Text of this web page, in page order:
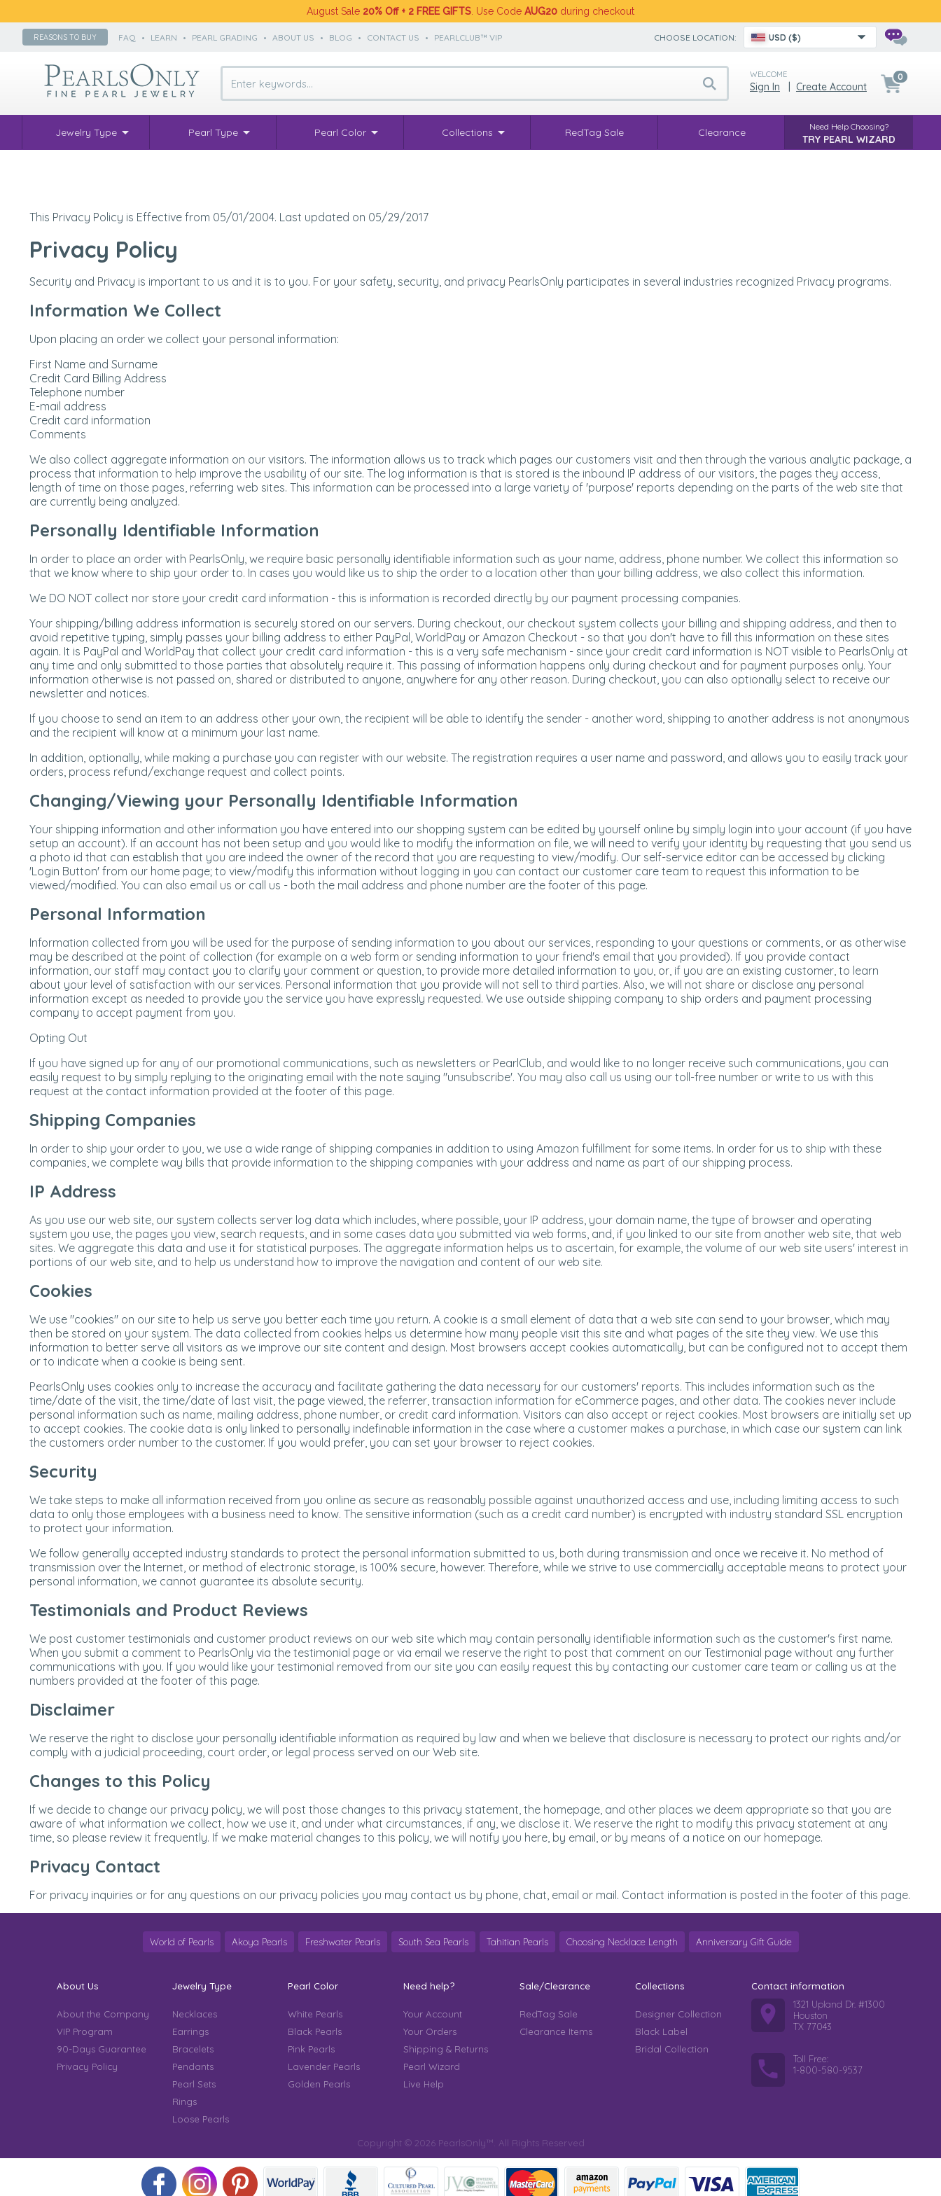
August Sale 20% Off + 2 FREE GIFTS . Use Code AUG20 during checkout
REASONS TO BUY FAQ • LEARN • PEARL GRADING • ABOUT US • BLOG • CONTACT US • PEARLCLUB™ VIP CHOOSE LOCATION: USD ($)
WELCOME
Sign In Create Account
0
Jewelry Type Pearl Type Pearl Color Collections RedTag Sale Clearance Need Help Choosing?
TRY PEARL WIZARD
This Privacy Policy is Effective from 05/01/2004. Last updated on 05/29/2017
Privacy Policy
Security and Privacy is important to us and it is to you. For your safety, security, and privacy PearlsOnly participates in several industries recognized Privacy programs.
Information We Collect
Upon placing an order we collect your personal information:
First Name and Surname
Credit Card Billing Address
Telephone number
E-mail address
Credit card information
Comments
We also collect aggregate information on our visitors. The information allows us to track which pages our customers visit and then through the various analytic package, a
process that information to help improve the usability of our site. The log information is that is stored is the inbound IP address of our visitors, the pages they access,
length of time on those pages, referring web sites. This information can be processed into a large variety of 'purpose' reports depending on the parts of the web site that
are currently being analyzed.
Personally Identifiable Information
In order to place an order with PearlsOnly, we require basic personally identifiable information such as your name, address, phone number. We collect this information so
that we know where to ship your order to. In cases you would like us to ship the order to a location other than your billing address, we also collect this information.
We DO NOT collect nor store your credit card information - this is information is recorded directly by our payment processing companies.
Your shipping/billing address information is securely stored on our servers. During checkout, our checkout system collects your billing and shipping address, and then to
avoid repetitive typing, simply passes your billing address to either PayPal, WorldPay or Amazon Checkout - so that you don't have to fill this information on these sites
again. It is PayPal and WorldPay that collect your credit card information - this is a very safe mechanism - since your credit card information is NOT visible to PearlsOnly at
any time and only submitted to those parties that absolutely require it. This passing of information happens only during checkout and for payment purposes only. Your
information otherwise is not passed on, shared or distributed to anyone, anywhere for any other reason. During checkout, you can also optionally select to receive our
newsletter and notices.
If you choose to send an item to an address other your own, the recipient will be able to identify the sender - another word, shipping to another address is not anonymous
and the recipient will know at a minimum your last name.
In addition, optionally, while making a purchase you can register with our website. The registration requires a user name and password, and allows you to easily track your
orders, process refund/exchange request and collect points.
Changing/Viewing your Personally Identifiable Information
Your shipping information and other information you have entered into our shopping system can be edited by yourself online by simply login into your account (if you have
setup an account). If an account has not been setup and you would like to modify the information on file, we will need to verify your identity by requesting that you send us
a photo id that can establish that you are indeed the owner of the record that you are requesting to view/modify. Our self-service editor can be accessed by clicking
'Login Button' from our home page; to view/modify this information without logging in you can contact our customer care team to request this information to be
viewed/modified. You can also email us or call us - both the mail address and phone number are the footer of this page.
Personal Information
Information collected from you will be used for the purpose of sending information to you about our services, responding to your questions or comments, or as otherwise
may be described at the point of collection (for example on a web form or sending information to your friend's email that you provided). If you provide contact
information, our staff may contact you to clarify your comment or question, to provide more detailed information to you, or, if you are an existing customer, to learn
about your level of satisfaction with our services. Personal information that you provide will not sell to third parties. Also, we will not share or disclose any personal
information except as needed to provide you the service you have expressly requested. We use outside shipping company to ship orders and payment processing
company to accept payment from you.
Opting Out
If you have signed up for any of our promotional communications, such as newsletters or PearlClub, and would like to no longer receive such communications, you can
easily request to by simply replying to the originating email with the note saying "unsubscribe'. You may also call us using our toll-free number or write to us with this
request at the contact information provided at the footer of this page.
Shipping Companies
In order to ship your order to you, we use a wide range of shipping companies in addition to using Amazon fulfillment for some items. In order for us to ship with these
companies, we complete way bills that provide information to the shipping companies with your address and name as part of our shipping process.
IP Address
As you use our web site, our system collects server log data which includes, where possible, your IP address, your domain name, the type of browser and operating
system you use, the pages you view, search requests, and in some cases data you submitted via web forms, and, if you linked to our site from another web site, that web
sites. We aggregate this data and use it for statistical purposes. The aggregate information helps us to ascertain, for example, the volume of our web site users' interest in
portions of our web site, and to help us understand how to improve the navigation and content of our web site.
Cookies
We use "cookies" on our site to help us serve you better each time you return. A cookie is a small element of data that a web site can send to your browser, which may
then be stored on your system. The data collected from cookies helps us determine how many people visit this site and what pages of the site they view. We use this
information to better serve all visitors as we improve our site content and design. Most browsers accept cookies automatically, but can be configured not to accept them
or to indicate when a cookie is being sent.
PearlsOnly uses cookies only to increase the accuracy and facilitate gathering the data necessary for our customers' reports. This includes information such as the
time/date of the visit, the time/date of last visit, the page viewed, the referrer, transaction information for eCommerce pages, and other data. The cookies never include
personal information such as name, mailing address, phone number, or credit card information. Visitors can also accept or reject cookies. Most browsers are initially set up
to accept cookies. The cookie data is only linked to personally indefinable information in the case where a customer makes a purchase, in which case our system can link
the customers order number to the customer. If you would prefer, you can set your browser to reject cookies.
Security
We take steps to make all information received from you online as secure as reasonably possible against unauthorized access and use, including limiting access to such
data to only those employees with a business need to know. The sensitive information (such as a credit card number) is encrypted with industry standard SSL encryption
to protect your information.
We follow generally accepted industry standards to protect the personal information submitted to us, both during transmission and once we receive it. No method of
transmission over the Internet, or method of electronic storage, is 100% secure, however. Therefore, while we strive to use commercially acceptable means to protect your
personal information, we cannot guarantee its absolute security.
Testimonials and Product Reviews
We post customer testimonials and customer product reviews on our web site which may contain personally identifiable information such as the customer's first name.
When you submit a comment to PearlsOnly via the testimonial page or via email we reserve the right to post that comment on our Testimonial page without any further
communications with you. If you would like your testimonial removed from our site you can easily request this by contacting our customer care team or calling us at the
numbers provided at the footer of this page.
Disclaimer
We reserve the right to disclose your personally identifiable information as required by law and when we believe that disclosure is necessary to protect our rights and/or
comply with a judicial proceeding, court order, or legal process served on our Web site.
Changes to this Policy
If we decide to change our privacy policy, we will post those changes to this privacy statement, the homepage, and other places we deem appropriate so that you are
aware of what information we collect, how we use it, and under what circumstances, if any, we disclose it. We reserve the right to modify this privacy statement at any
time, so please review it frequently. If we make material changes to this policy, we will notify you here, by email, or by means of a notice on our homepage.
Privacy Contact
For privacy inquiries or for any questions on our privacy policies you may contact us by phone, chat, email or mail. Contact information is posted in the footer of this page.
World of Pearls Akoya Pearls Freshwater Pearls South Sea Pearls Tahitian Pearls Choosing Necklace Length Anniversary Gift Guide
About Us
About the Company
VIP Program
90-Days Guarantee
Privacy Policy
Jewelry Type
Necklaces
Earrings
Bracelets
Pendants
Pearl Sets
Rings
Loose Pearls
Pearl Color
White Pearls
Black Pearls
Pink Pearls
Lavender Pearls
Golden Pearls
Need help?
Your Account
Your Orders
Shipping & Returns
Pearl Wizard
Live Help
Sale/Clearance
RedTag Sale
Clearance Items
Collections
Designer Collection
Black Label
Bridal Collection
Contact information
1321 Upland Dr. #1300
Houston
TX 77043
Toll Free:
1-800-580-9537
Copyright © 2026 PearlsOnly™. All Rights Reserved